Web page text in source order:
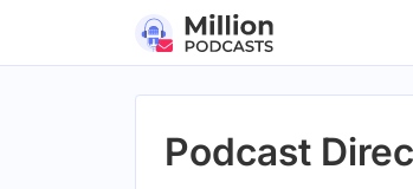
Podcast